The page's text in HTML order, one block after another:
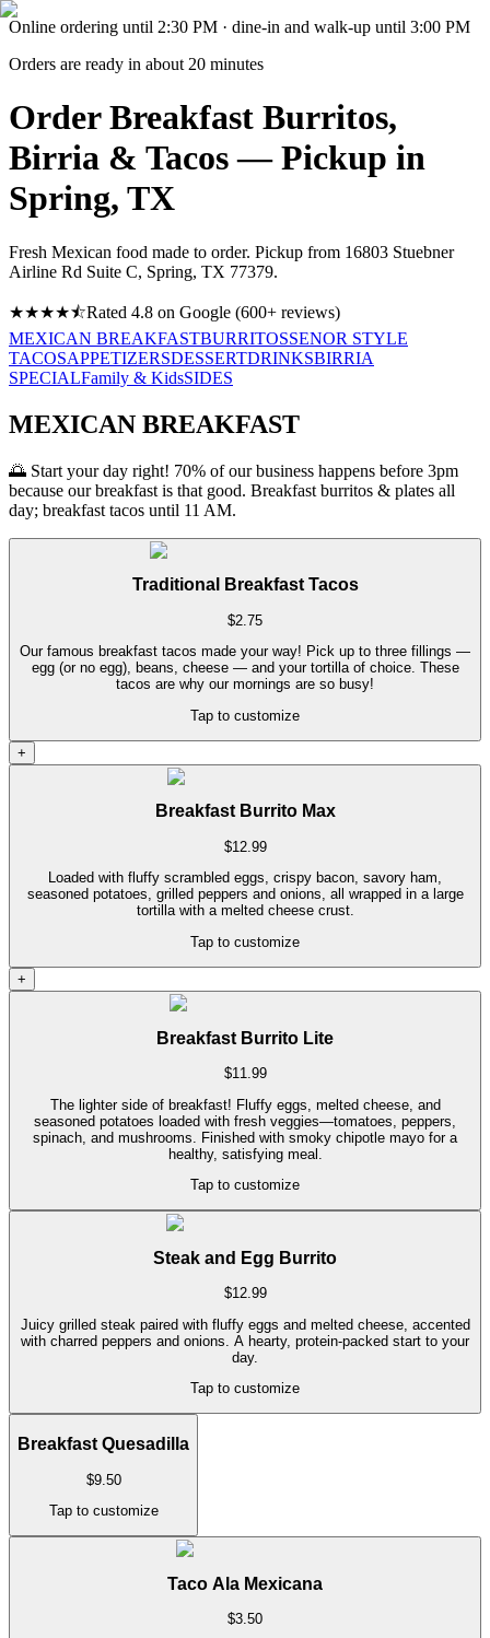
Online ordering until 2:30 PM · dine-in and walk-up until 3:00 PM
Orders are ready in about 20 minutes
Order Breakfast Burritos,
Birria & Tacos — Pickup in
Spring, TX
Fresh Mexican food made to order. Pickup from 16803 Stuebner
Airline Rd Suite C, Spring, TX 77379.
★★★★⯪Rated 4.8 on Google (600+ reviews)
MEXICAN BREAKFASTBURRITOSSENOR STYLE
TACOSAPPETIZERSDESSERTDRINKSBIRRIA
SPECIALFamily & KidsSIDES
MEXICAN BREAKFAST
🌅 Start your day right! 70% of our business happens before 3pm
because our breakfast is that good. Breakfast burritos & plates all
day; breakfast tacos until 11 AM.
Traditional Breakfast Tacos
$2.75
Our famous breakfast tacos made your way! Pick up to three fillings —
egg (or no egg), beans, cheese — and your tortilla of choice. These
tacos are why our mornings are so busy!
Tap to customize
+
Breakfast Burrito Max
$12.99
Loaded with fluffy scrambled eggs, crispy bacon, savory ham,
seasoned potatoes, grilled peppers and onions, all wrapped in a large
tortilla with a melted cheese crust.
Tap to customize
+
Breakfast Burrito Lite
$11.99
The lighter side of breakfast! Fluffy eggs, melted cheese, and
seasoned potatoes loaded with fresh veggies—tomatoes, peppers,
spinach, and mushrooms. Finished with smoky chipotle mayo for a
healthy, satisfying meal.
Tap to customize
Steak and Egg Burrito
$12.99
Juicy grilled steak paired with fluffy eggs and melted cheese, accented
with charred peppers and onions. A hearty, protein-packed start to your
day.
Tap to customize
Breakfast Quesadilla
$9.50
Tap to customize
Taco Ala Mexicana
$3.50